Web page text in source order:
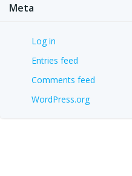
Meta
Log in
Entries feed
Comments feed
WordPress.org